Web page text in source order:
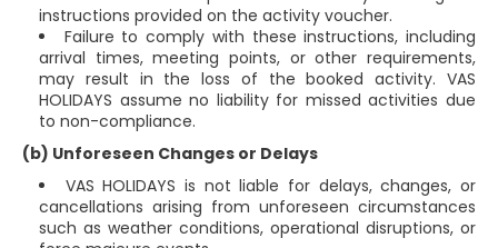
instructions provided on the activity voucher.
Failure to comply with these instructions, including
arrival times, meeting points, or other requirements,
may result in the loss of the booked activity. VAS
HOLIDAYS assume no liability for missed activities due
to non-compliance.
(b) Unforeseen Changes or Delays
VAS HOLIDAYS is not liable for delays, changes, or
cancellations arising from unforeseen circumstances
such as weather conditions, operational disruptions, or